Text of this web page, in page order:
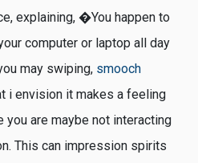
explaining, �You happen to
computer or laptop all day
may swiping, smooch
i envision it makes a feeling
are maybe not interacting
This can impression spirits